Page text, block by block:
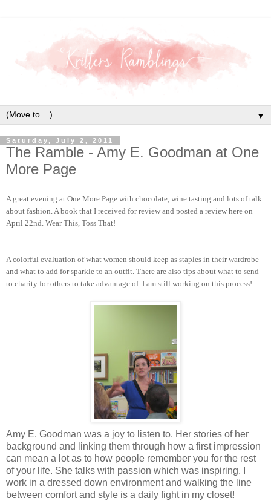
▼
Saturday, July 2, 2011
The Ramble - Amy E. Goodman at One
More Page
A great evening at One More Page with chocolate, wine tasting and lots of talk
about fashion. A book that I received for review and posted a review here on
April 22nd. Wear This, Toss That!
A colorful evaluation of what women should keep as staples in their wardrobe
and what to add for sparkle to an outfit. There are also tips about what to send
to charity for others to take advantage of. I am still working on this process!
Amy E. Goodman was a joy to listen to. Her stories of her
background and linking them through how a first impression
can mean a lot as to how people remember you for the rest
of your life. She talks with passion which was inspiring. I
work in a dressed down environment and walking the line
between comfort and style is a daily fight in my closet!